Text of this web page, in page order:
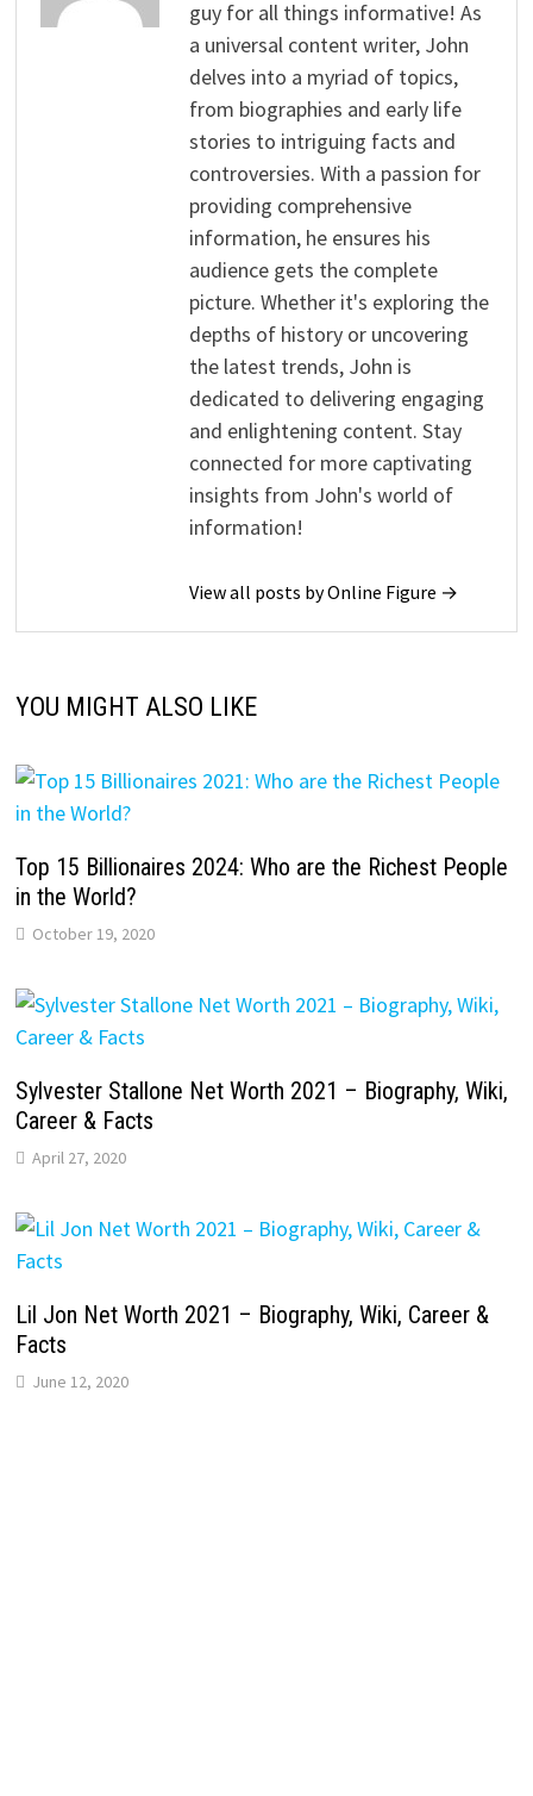
guy for all things informative! As
a universal content writer, John
delves into a myriad of topics,
from biographies and early life
stories to intriguing facts and
controversies. With a passion for
providing comprehensive
information, he ensures his
audience gets the complete
picture. Whether it's exploring the
depths of history or uncovering
the latest trends, John is
dedicated to delivering engaging
and enlightening content. Stay
connected for more captivating
insights from John's world of
information!
View all posts by Online Figure →
YOU MIGHT ALSO LIKE
Top 15 Billionaires 2024: Who are the Richest People
in the World?
October 19, 2020
Sylvester Stallone Net Worth 2021 – Biography, Wiki,
Career & Facts
April 27, 2020
Lil Jon Net Worth 2021 – Biography, Wiki, Career &
Facts
June 12, 2020